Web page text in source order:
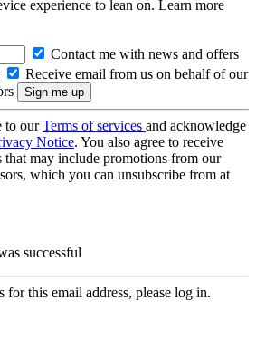
experience to lean on. Learn more
Contact me with news and offers
Receive email from us on behalf of our
to ourTerms of services and acknowledge
Notice. You also agree to receive
that may include promotions from our
which you can unsubscribe from at
successful
for this email address, please log in.